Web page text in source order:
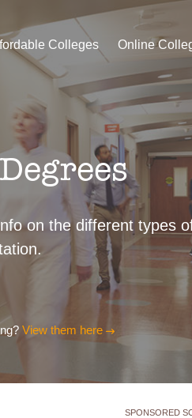
Colleges Online
on the different types
View them here
SPONSORED